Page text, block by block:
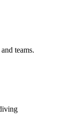
teams.